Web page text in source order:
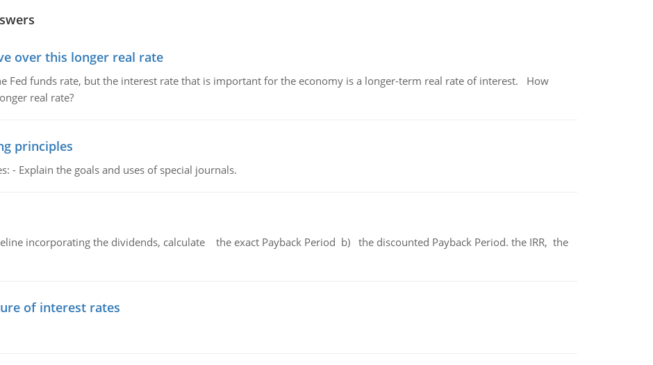
over this longer real rate
Fed funds rate, but the interest rate that is important for the economy is a longer-term real rate of interest. How
real rate?
principles
- Explain the goals and uses of special journals.
incorporating the dividends, calculate the exact Payback Period b) the discounted Payback Period. the IRR, the
of interest rates